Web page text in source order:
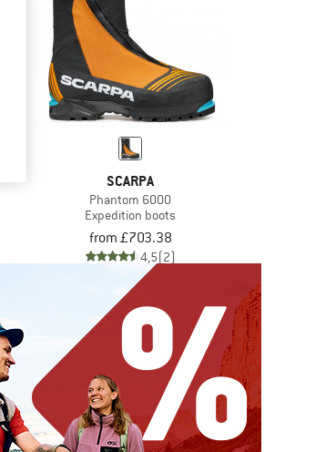
SCARPA
Phantom 6000
Expedition boots
from £703.38
4,5(2)